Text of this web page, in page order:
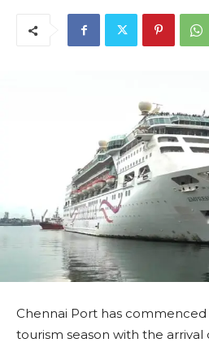
Chennai Port has commenced
tourism season with the arrival